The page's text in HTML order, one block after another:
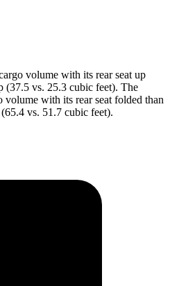
volume with its rear seat up
(37.5 vs. 25.3 cubic feet). The
volume with its rear seat folded than
vs. 51.7 cubic feet).